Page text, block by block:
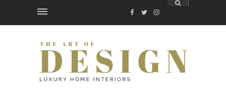
FACEBOOK
TWITTER
INSTAGRAM